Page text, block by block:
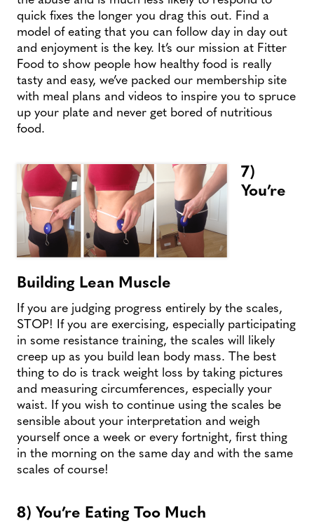
quick fixes the longer you drag this out. Find a
model of eating that you can follow day in day out
and enjoyment is the key. It’s our mission at Fitter
Food to show people how healthy food is really
tasty and easy, we’ve packed our membership site
with meal plans and videos to inspire you to spruce
up your plate and never get bored of nutritious
food.
7)
You’re
Building Lean Muscle
If you are judging progress entirely by the scales,
STOP! If you are exercising, especially participating
in some resistance training, the scales will likely
creep up as you build lean body mass. The best
thing to do is track weight loss by taking pictures
and measuring circumferences, especially your
waist. If you wish to continue using the scales be
sensible about your interpretation and weigh
yourself once a week or every fortnight, first thing
in the morning on the same day and with the same
scales of course!
8) You’re Eating Too Much